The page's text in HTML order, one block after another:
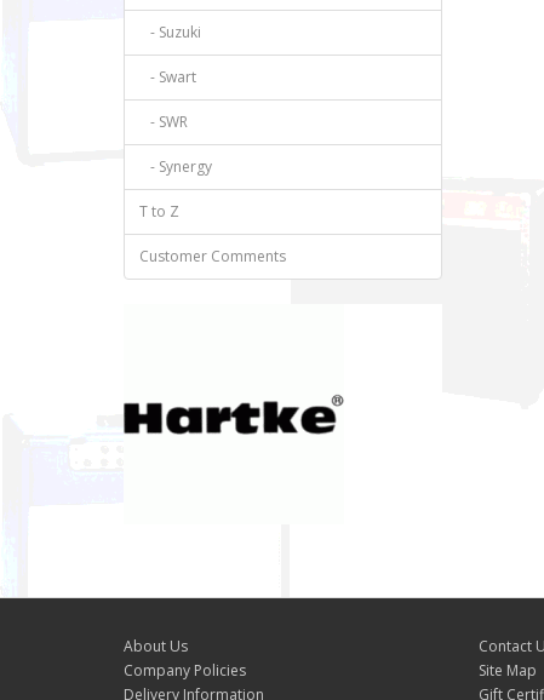
- Suzuki
- Swart
- SWR
- Synergy
T to Z
Customer Comments
About Us
Company Policies
Delivery Information
Contact
Site Map
Gift